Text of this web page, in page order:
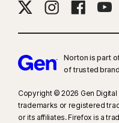
Norton is part
of trusted
Copyright © 2026 Gen
trademarks or registered
or its affiliates. Firefox is a